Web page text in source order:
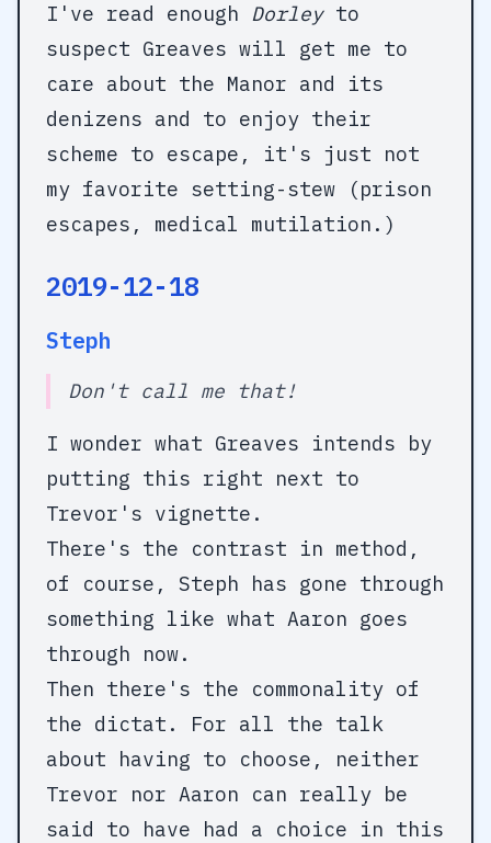
I've read enough Dorleyto
suspect Greaves will get me to
care about the Manor and its
denizens and to enjoy their
scheme to escape, it's just not
my favorite setting-stew (prison
escapes, medical mutilation.)
2019-12-18
Steph
Don't call me that!
I wonder what Greaves intends by
putting this right next to
Trevor's vignette.
There's the contrast in method,
of course, Steph has gone through
something like what Aaron goes
through now.
Then there's the commonality of
the dictat. For all the talk
about having to choose, neither
Trevor nor Aaron can really be
said to have had a choice in this